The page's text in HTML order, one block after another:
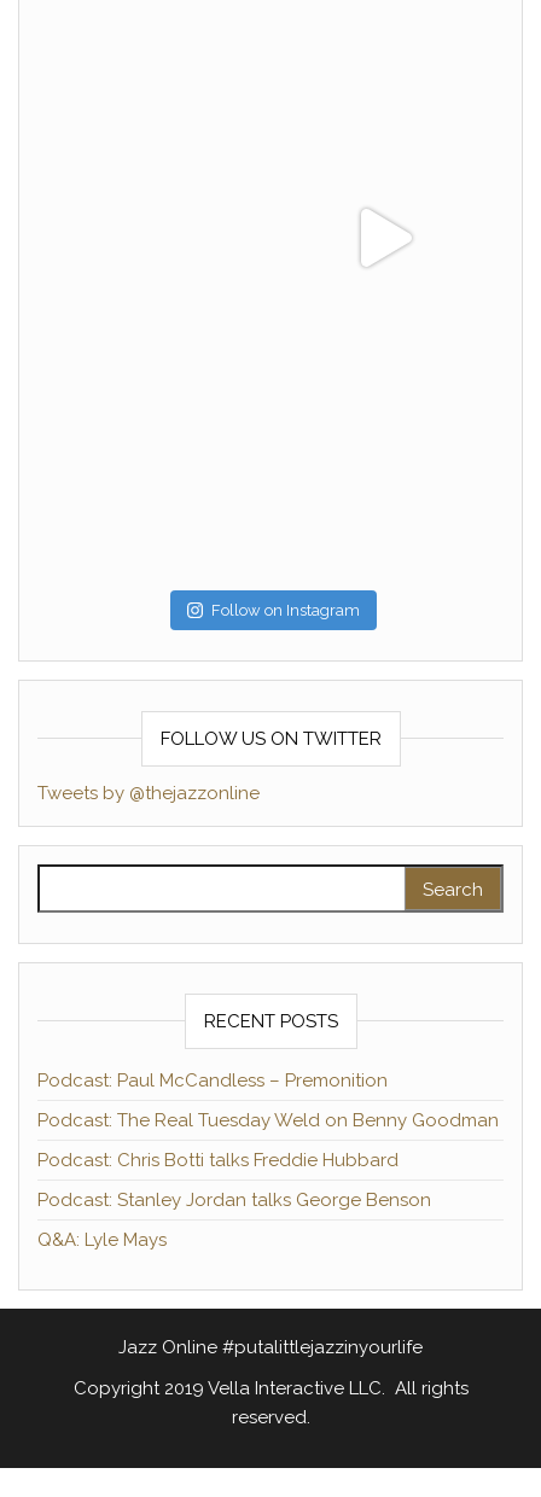
Follow on Instagram
FOLLOW US ON TWITTER
Tweets by @thejazzonline
RECENT POSTS
Podcast: Paul McCandless – Premonition
Podcast: The Real Tuesday Weld on Benny Goodman
Podcast: Chris Botti talks Freddie Hubbard
Podcast: Stanley Jordan talks George Benson
Q&A: Lyle Mays
Jazz Online #putalittlejazzinyourlife
Copyright 2019 Vella Interactive LLC. All rights
reserved.